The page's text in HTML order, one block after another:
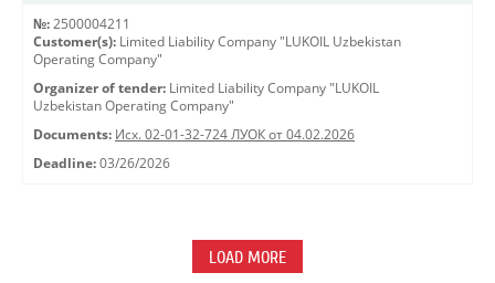
№: 2500004211
Customer(s): Limited Liability Company "LUKOIL Uzbekistan
Operating Company"
Organizer of tender: Limited Liability Company "LUKOIL
Uzbekistan Operating Company"
Documents: Исх. 02-01-32-724 ЛУОК от 04.02.2026
Deadline: 03/26/2026
LOAD MORE